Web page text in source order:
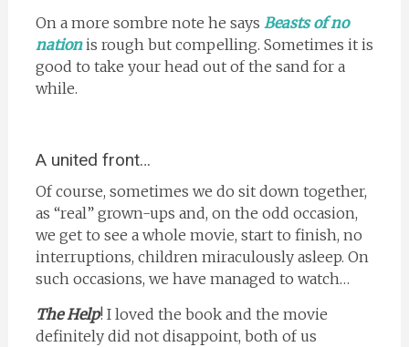
On a more sombre note he says Beasts of no
nationis rough but compelling. Sometimes it is
good to take your head out of the sand for a
while.
A united front…
Of course, sometimes we do sit down together,
as “real” grown-ups and, on the odd occasion,
we get to see a whole movie, start to finish, no
interruptions, children miraculously asleep. On
such occasions, we have managed to watch…
The Help! I loved the book and the movie
definitely did not disappoint, both of us